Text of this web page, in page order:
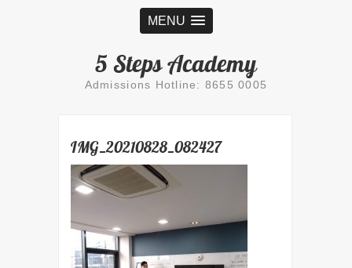
MENU
5 Steps Academy
Admissions Hotline: 8655 0005
IMG_20210828_082427